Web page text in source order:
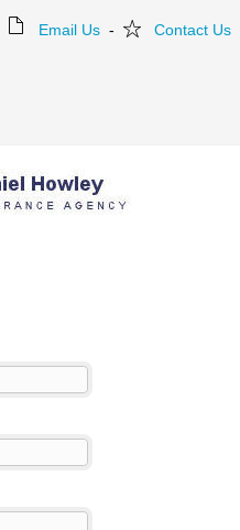
Email Us - Contact Us